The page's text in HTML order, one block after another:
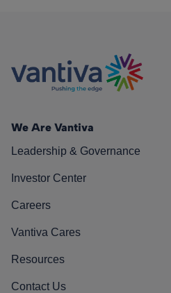
We Are Vantiva
Leadership & Governance
Investor Center
Careers
Vantiva Cares
Resources
Contact Us